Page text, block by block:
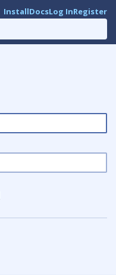
InstallDocsLog InRegister